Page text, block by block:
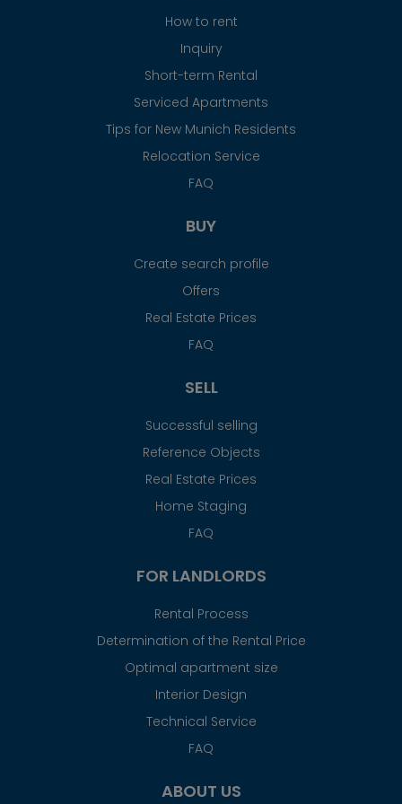
How to rent
Inquiry
Short-term Rental
Serviced Apartments
Tips for New Munich Residents
Relocation Service
FAQ
BUY
Create search profile
Offers
Real Estate Prices
FAQ
SELL
Successful selling
Reference Objects
Real Estate Prices
Home Staging
FAQ
FOR LANDLORDS
Rental Process
Determination of the Rental Price
Optimal apartment size
Interior Design
Technical Service
FAQ
ABOUT US